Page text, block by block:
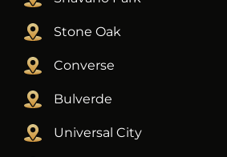
Stone Oak
Converse
Bulverde
Universal City